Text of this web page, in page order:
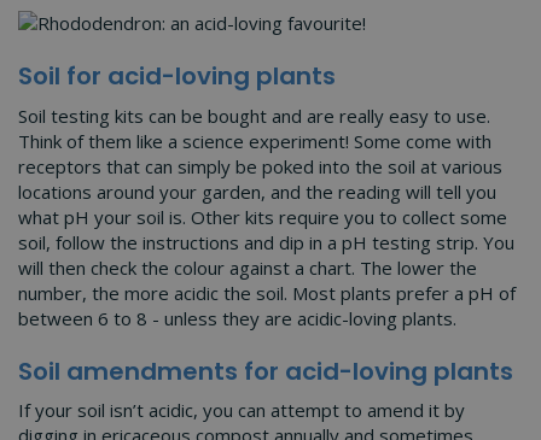
Soil for acid-loving plants
Soil testing kits can be bought and are really easy to use.
Think of them like a science experiment! Some come with
receptors that can simply be poked into the soil at various
locations around your garden, and the reading will tell you
what pH your soil is. Other kits require you to collect some
soil, follow the instructions and dip in a pH testing strip. You
will then check the colour against a chart. The lower the
number, the more acidic the soil. Most plants prefer a pH of
between 6 to 8 - unless they are acidic-loving plants.
Soil amendments for acid-loving plants
If your soil isn’t acidic, you can attempt to amend it by